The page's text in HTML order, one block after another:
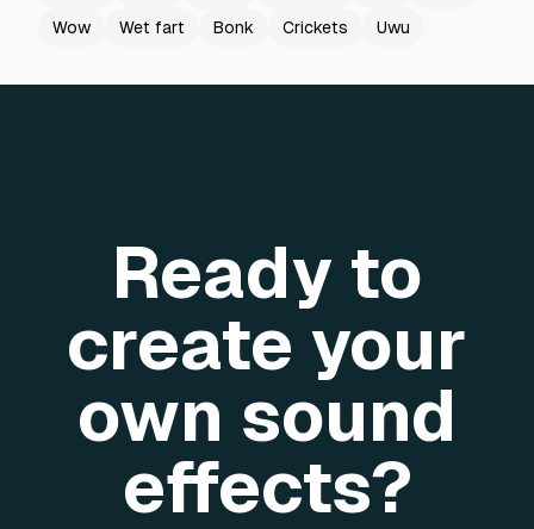
Wow
Wet fart Bonk Crickets Uwu
Ready to
create your
own sound
effects?